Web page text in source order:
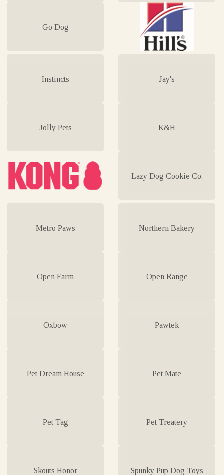
Go Dog
Instincts Jay's
Jolly Pets K&H
Lazy Dog Cookie Co.
Metro Paws Northern Bakery
Open Farm Open Range
Oxbow Pawtek
Pet Dream House Pet Mate
Pet Tag Pet Treatery
Skouts Honor Spunky Pup Dog Toys